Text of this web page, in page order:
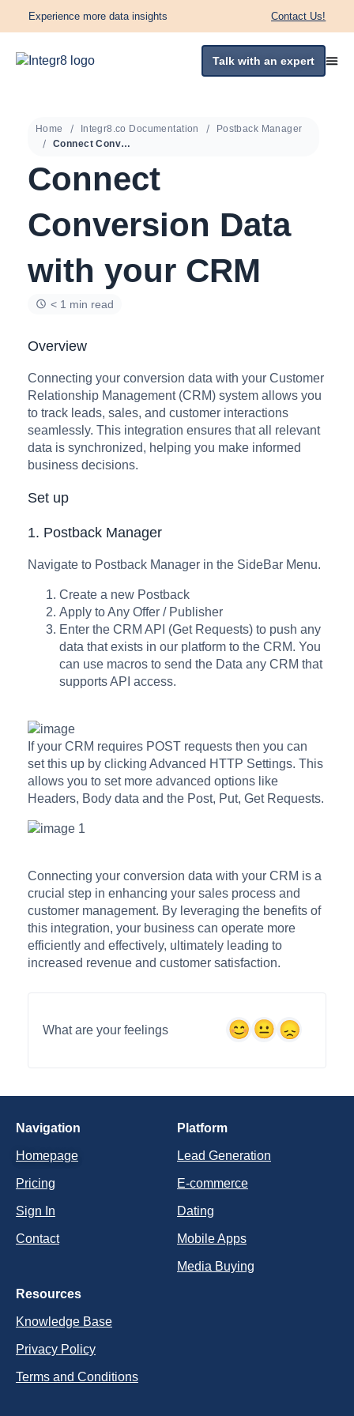
Experience more data insights Contact Us!
Talk with an expert
Home Integr8.co Documentation
Postback Manager
Connect Conversion Data with your CRM
Connect
Conversion Data
with your CRM
< 1 min read
Overview
Connecting your conversion data with your Customer
Relationship Management (CRM) system allows you
to track leads, sales, and customer interactions
seamlessly. This integration ensures that all relevant
data is synchronized, helping you make informed
business decisions.
Set up
1. Postback Manager
Navigate to Postback Manager in the SideBar Menu.
Create a new Postback
Apply to Any Offer / Publisher
Enter the CRM API (Get Requests) to push any
data that exists in our platform to the CRM. You
can use macros to send the Data any CRM that
supports API access.
If your CRM requires POST requests then you can
set this up by clicking Advanced HTTP Settings. This
allows you to set more advanced options like
Headers, Body data and the Post, Put, Get Requests.
Connecting your conversion data with your CRM is a
crucial step in enhancing your sales process and
customer management. By leveraging the benefits of
this integration, your business can operate more
efficiently and effectively, ultimately leading to
increased revenue and customer satisfaction.
What are your feelings
Navigation
Homepage
Pricing
Sign In
Contact
Platform
Lead Generation
E-commerce
Dating
Mobile Apps
Media Buying
Resources
Knowledge Base
Privacy Policy
Terms and Conditions